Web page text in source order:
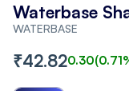
Waterbase
WATERBASE
₹42.820.30(0.71